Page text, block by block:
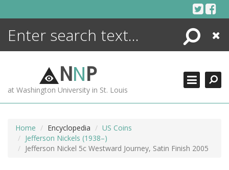
Search
Close
NNP
at Washington University in St. Louis
Home Encyclopedia
US Coins
Jefferson Nickels (1938–)
Jefferson Nickel 5c Westward Journey, Satin Finish 2005
ENCYCLOPEDIA
MORE +
ADVANCED SEARCHING